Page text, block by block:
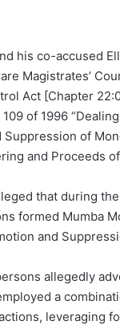
his co-accused
Magistrates’
Act [Chapter
109 of 1996
Suppression of
and Proceeds
that during
formed Mumba
and
allegedly
a
leveraging